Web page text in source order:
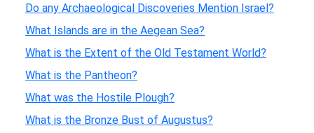
Do any Archaeological Discoveries Mention Israel?
What Islands are in the Aegean Sea?
What is the Extent of the Old Testament World?
What is the Pantheon?
What was the Hostile Plough?
What is the Bronze Bust of Augustus?